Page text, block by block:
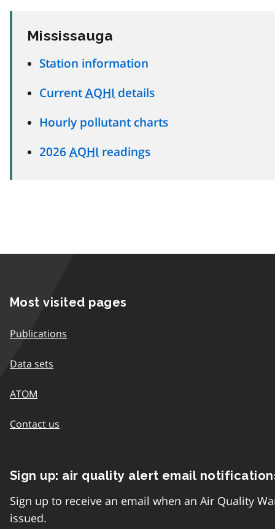
Mississauga
Station information
Current AQHI details
Hourly pollutant charts
2026 AQHI readings
Most visited pages
Publications
Data sets
ATOM
Contact us
Sign up: air quality alert email
Sign up to receive an email when an Air Quality
issued.